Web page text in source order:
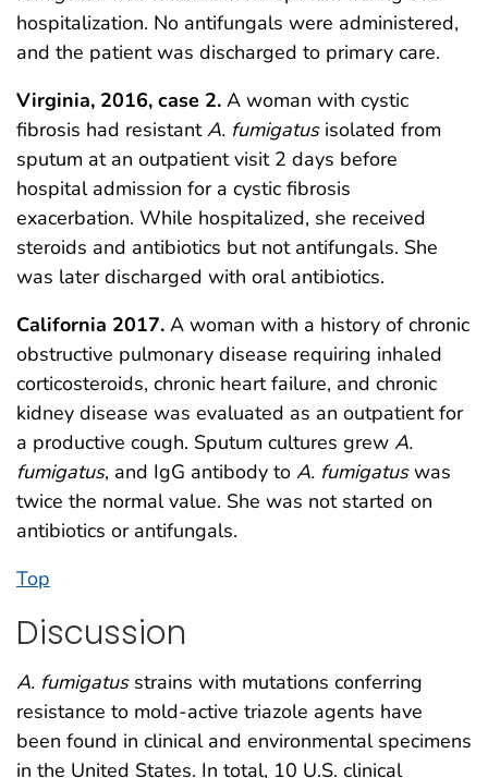
hospitalization. No antifungals were administered,
and the patient was discharged to primary care.
Virginia, 2016, case 2. A woman with cystic
fibrosis had resistantA. fumigatusisolated from
sputum at an outpatient visit 2 days before
hospital admission for a cystic fibrosis
exacerbation. While hospitalized, she received
steroids and antibiotics but not antifungals. She
was later discharged with oral antibiotics.
California 2017. A woman with a history of chronic
obstructive pulmonary disease requiring inhaled
corticosteroids, chronic heart failure, and chronic
kidney disease was evaluated as an outpatient for
a productive cough. Sputum cultures grew A.
fumigatus, and IgG antibody to A. fumigatuswas
twice the normal value. She was not started on
antibiotics or antifungals.
Top
Discussion
A. fumigatusstrains with mutations conferring
resistance to mold-active triazole agents have
been found in clinical and environmental specimens
in the United States. In total, 10 U.S. clinical